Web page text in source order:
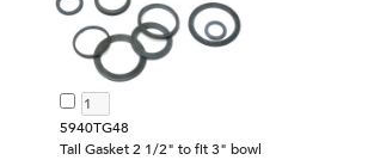
5940TG48
Tail Gasket 2 1/2" to fit 3" bowl